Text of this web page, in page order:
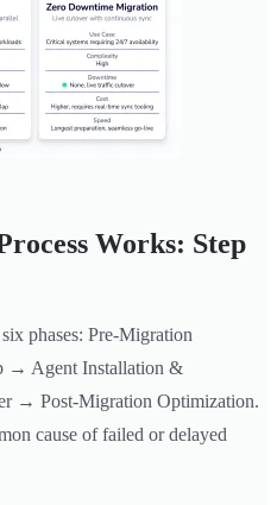
Works: Step
phases: Pre-Migration
→ Agent Installation &
→ Post-Migration Optimization.
cause of failed or delayed